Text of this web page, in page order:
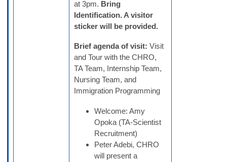
at 3pm. Bring
Identification. A visitor
sticker will be provided.
Brief agenda of visit: Visit
and Tour with the CHRO,
TA Team, Internship Team,
Nursing Team, and
Immigration Programming
Welcome: Amy
Opoka (TA-Scientist
Recruitment)
Peter Adebi, CHRO
will present a